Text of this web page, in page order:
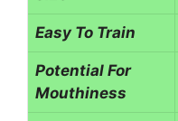
Easy To Train
Potential For
Mouthiness